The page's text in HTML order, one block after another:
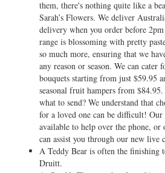
them, there's nothing quite like a
Sarah’s Flowers. We deliver
delivery when you order before
range is blossoming with pretty
so much more, ensuring that we
any reason or season. We can cater
bouquets starting from just $59.95
seasonal fruit hampers from
what to send? We understand that
for a loved one can be difficult!
available to help over the phone,
can assist you through our new live
A Teddy Bear is often the
Druitt.